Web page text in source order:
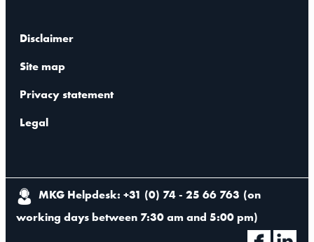
Disclaimer
Site map
Privacy statement
Legal
MKG Helpdesk: +31 (0) 74 - 25 66 763 (on
working days between 7:30 am and 5:00 pm)